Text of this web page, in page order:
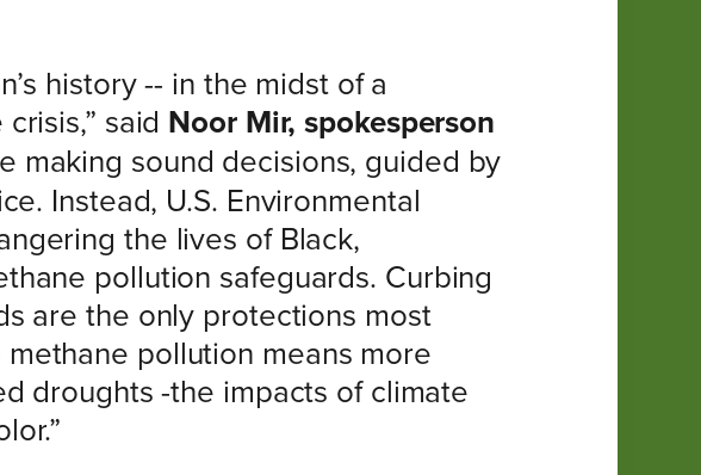
history -- in the midst of a
said Noor Mir, spokesperson
making sound decisions, guided by
Instead, U.S. Environmental
the lives of Black,
pollution safeguards. Curbing
are the only protections most
pollution means more
droughts -the impacts of climate